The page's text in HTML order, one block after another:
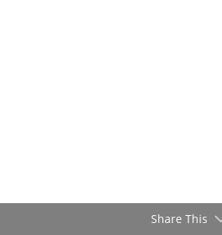
Share This